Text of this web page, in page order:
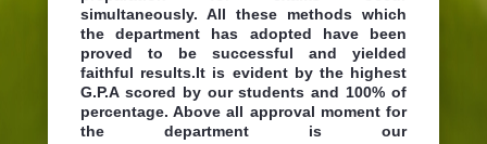
simultaneously. All these methods which
the department has adopted have been
proved to be successful and yielded
faithful results.It is evident by the highest
G.P.A scored by our students and 100% of
percentage. Above all approval moment for
the department is our